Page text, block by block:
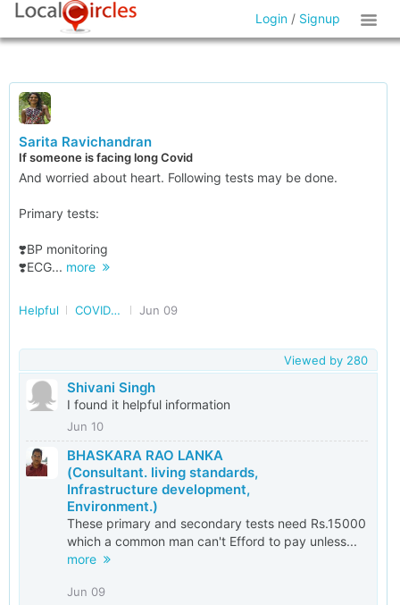
Login / Signup
Sarita Ravichandran
If someone is facing long Covid
And worried about heart. Following tests may be done.
Primary tests:
❣️BP monitoring
❣️ECG... more
Helpful COVID and post COVID Jun 09
Viewed by 280
Shivani Singh
I found it helpful information
Jun 10
BHASKARA RAO LANKA
(Consultant. living standards,
Infrastructure development,
Environment.)
These primary and secondary tests need Rs.15000
which a common man can't Efford to pay unless...
more
Jun 09